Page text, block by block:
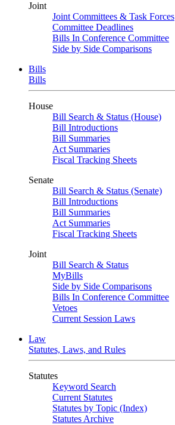
Joint
Joint Committees & Task Forces
Committee Deadlines
Bills In Conference Committee
Side by Side Comparisons
Bills
Bills
House
Bill Search & Status (House)
Bill Introductions
Bill Summaries
Act Summaries
Fiscal Tracking Sheets
Senate
Bill Search & Status (Senate)
Bill Introductions
Bill Summaries
Act Summaries
Fiscal Tracking Sheets
Joint
Bill Search & Status
MyBills
Side by Side Comparisons
Bills In Conference Committee
Vetoes
Current Session Laws
Law
Statutes, Laws, and Rules
Statutes
Keyword Search
Current Statutes
Statutes by Topic (Index)
Statutes Archive